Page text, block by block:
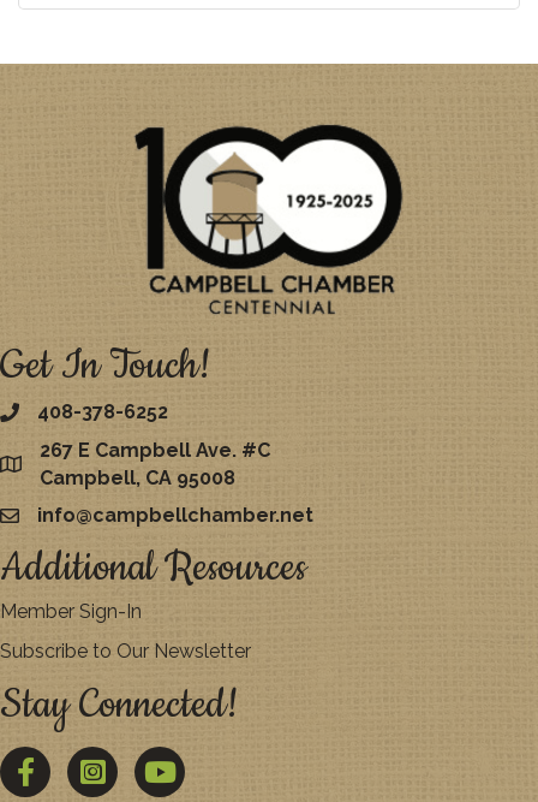
Get In Touch!
408-378-6252
map
267 E Campbell Ave. #C
Campbell, CA 95008
emailinfo@campbellchamber.net
Additional Resources
Member Sign-In
Subscribe to Our Newsletter
Stay Connected!
FacebookTwitter YouTube